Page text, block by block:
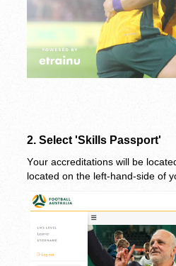
2. Select 'Skills Passport'
Your accreditations will be
located on the left-hand-side of